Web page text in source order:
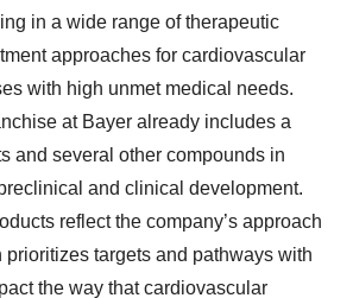
in a wide range of therapeutic
approaches for cardiovascular
with high unmet medical needs.
at Bayer already includes a
and several other compounds in
and clinical development.
reflect the company’s approach
prioritizes targets and pathways with
the way that cardiovascular